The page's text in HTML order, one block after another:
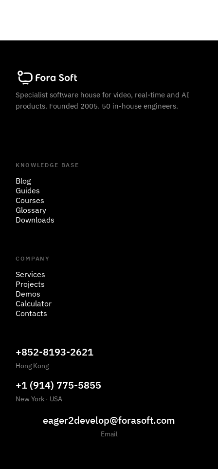
Specialist software house for video, real-time and AI
products. Founded 2005. 50 in-house engineers.
KNOWLEDGE BASE
Blog
Guides
Courses
Glossary
Downloads
COMPANY
Services
Projects
Demos
Calculator
Contacts
+852-8193-2621
Hong Kong
+1 (914) 775-5855
New York · USA
eager2develop@forasoft.com
Email